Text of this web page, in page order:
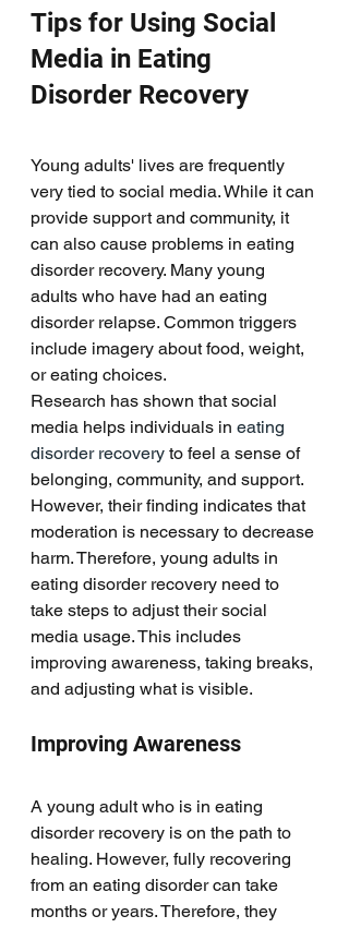
Tips for Using Social
Media in Eating
Disorder Recovery
Young adults' lives are frequently
very tied to social media. While it can
provide support and community, it
can also cause problems in eating
disorder recovery. Many young
adults who have had an eating
disorder relapse. Common triggers
include imagery about food, weight,
or eating choices.
Research has shown that social
media helps individuals in eating
disorder recovery to feel a sense of
belonging, community, and support.
However, their finding indicates that
moderation is necessary to decrease
harm. Therefore, young adults in
eating disorder recovery need to
take steps to adjust their social
media usage. This includes
improving awareness, taking breaks,
and adjusting what is visible.
Improving Awareness
A young adult who is in eating
disorder recovery is on the path to
healing. However, fully recovering
from an eating disorder can take
months or years. Therefore, they